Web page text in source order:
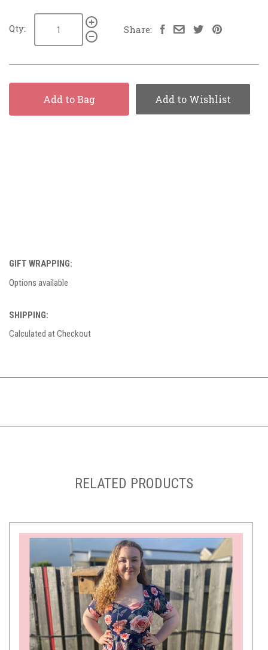
Qty: Share:
Add to Bag Add to Wishlist
GIFT WRAPPING:
Options available
SHIPPING:
Calculated at Checkout
RELATED PRODUCTS